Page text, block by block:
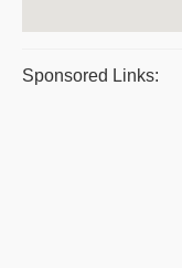
Sponsored Links: